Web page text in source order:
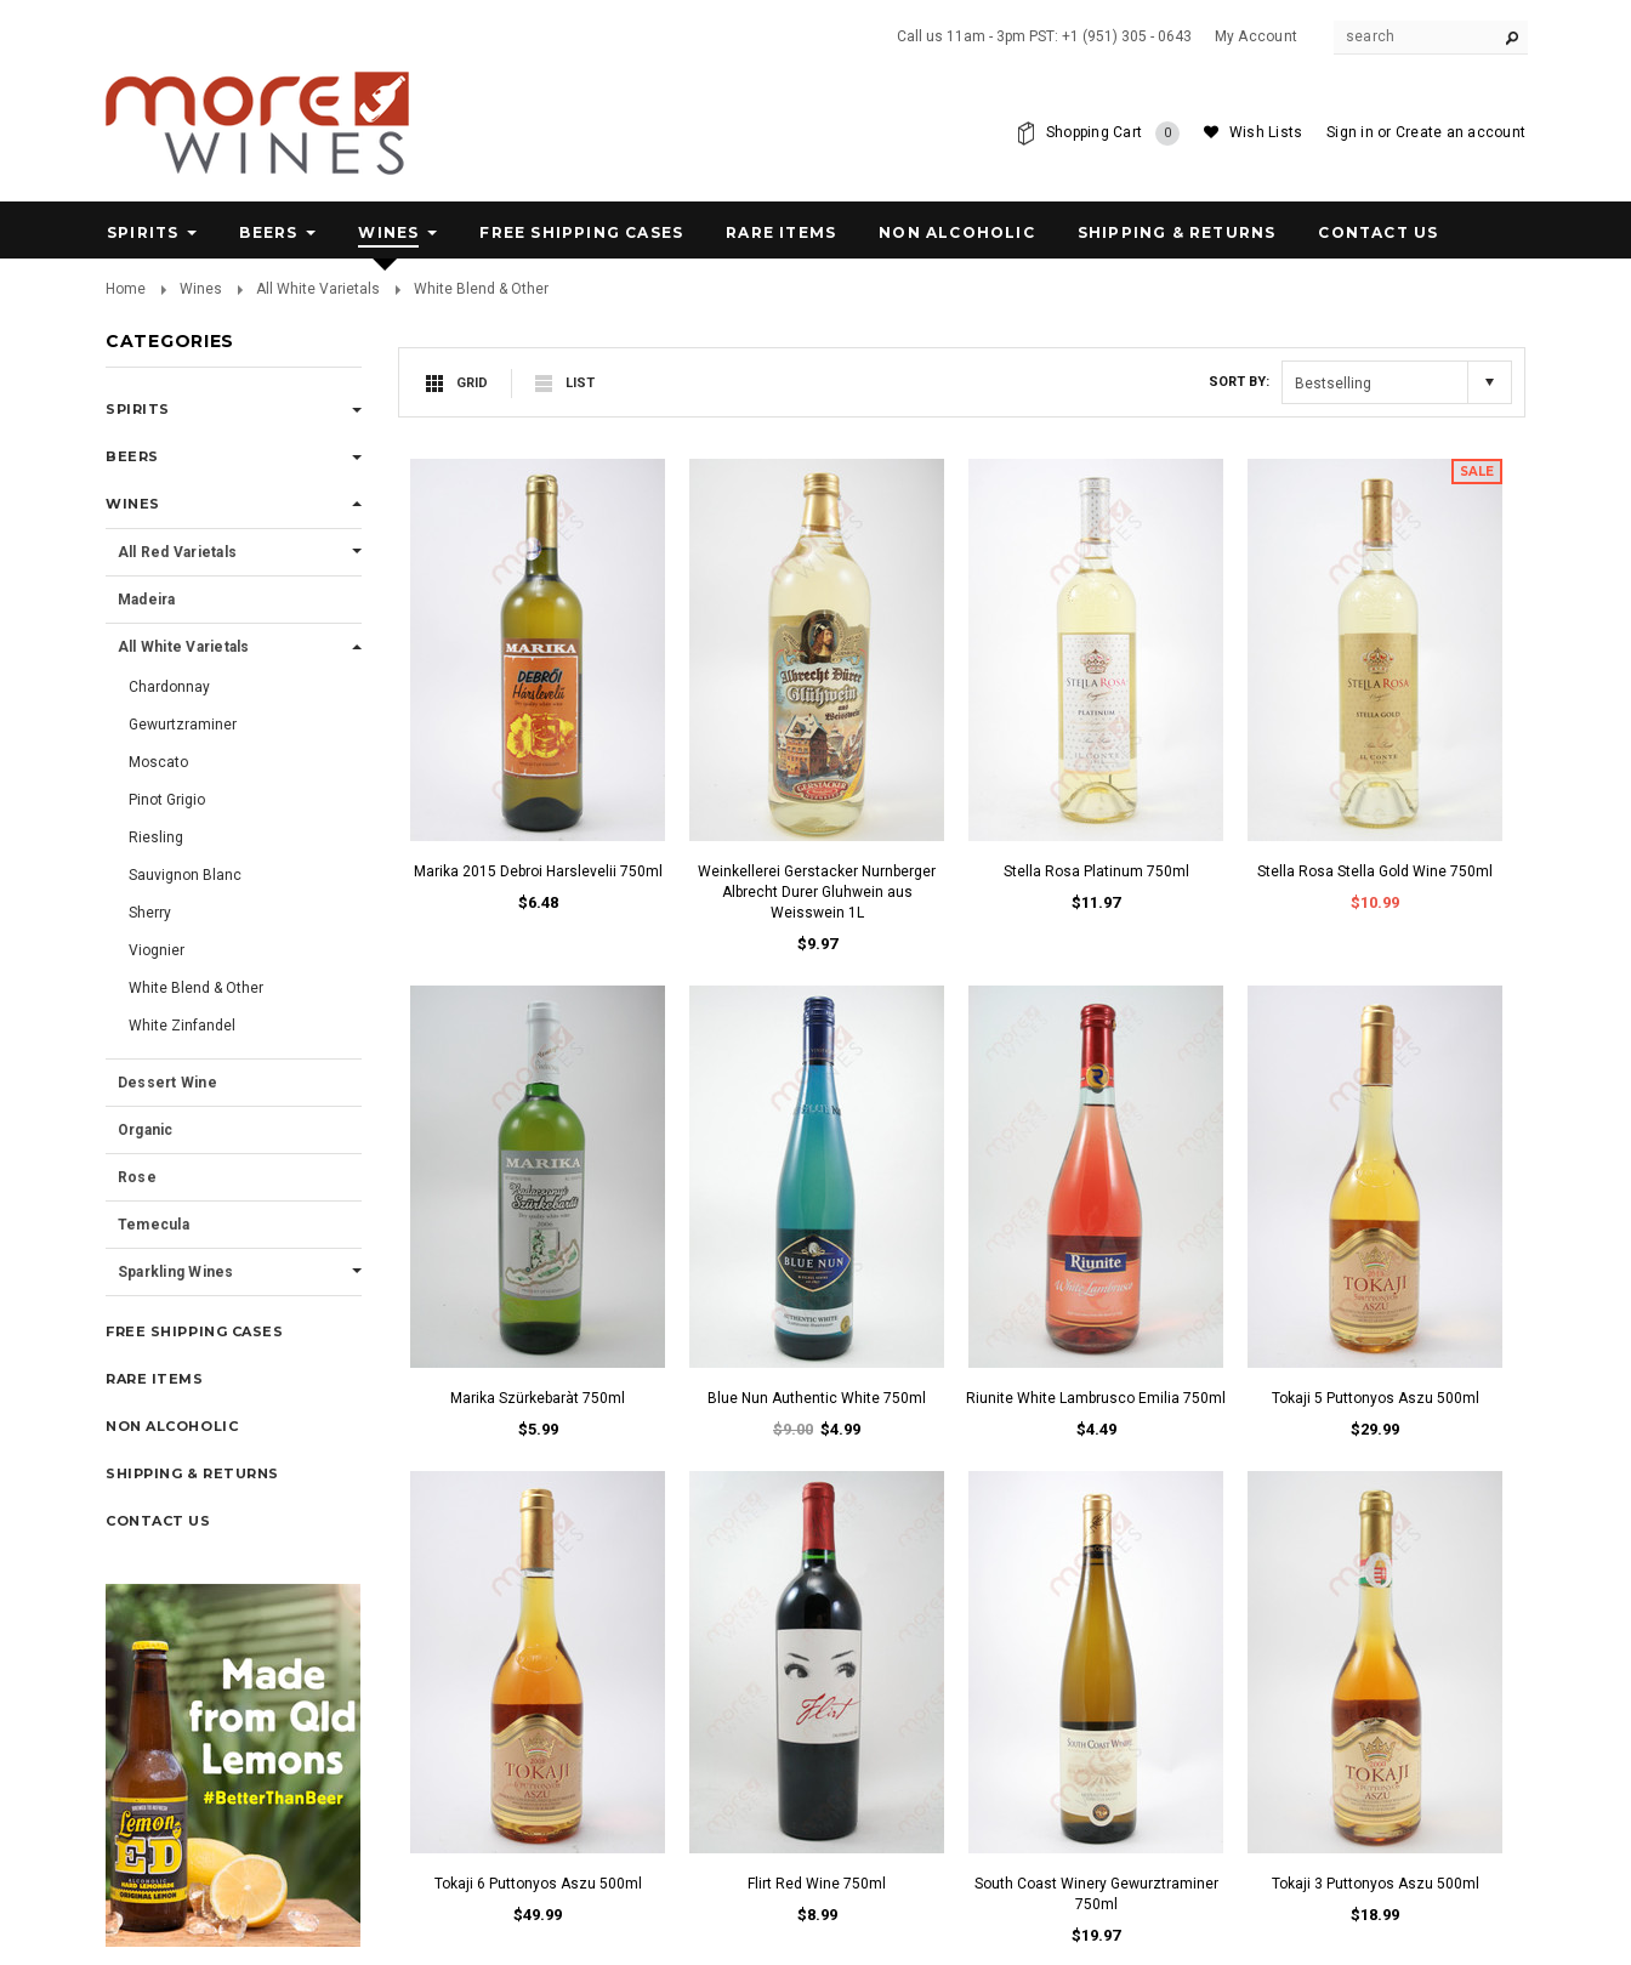
Call us 11am - 3pm PST: +1 (951) 305 - 0643 My Account
Sign in or Create an account
Wish Lists
Shopping Cart 0
SPIRITS BEERS WINES FREE SHIPPING CASES RARE ITEMS NON ALCOHOLIC SHIPPING & RETURNS CONTACT US
Home Wines All White Varietals White Blend & Other
CATEGORIES
SPIRITS
BEERS
WINES
All Red Varietals
Madeira
All White Varietals
Chardonnay
Gewurtzraminer
Moscato
Pinot Grigio
Riesling
Sauvignon Blanc
Sherry
Viognier
White Blend & Other
White Zinfandel
Dessert Wine
Organic
Rose
Temecula
Sparkling Wines
FREE SHIPPING CASES
RARE ITEMS
NON ALCOHOLIC
SHIPPING & RETURNS
CONTACT US
GRID LIST SORT BY: Bestselling
Marika 2015 Debroi Harslevelii 750ml
$6.48
Weinkellerei Gerstacker Nurnberger
Albrecht Durer Gluhwein aus
Weisswein 1L
$9.97
Stella Rosa Platinum 750ml
$11.97
SALE
Stella Rosa Stella Gold Wine 750ml
$10.99
Marika Szürkebaràt 750ml
$5.99
Blue Nun Authentic White 750ml
$9.00 $4.99
Riunite White Lambrusco Emilia 750ml
$4.49
Tokaji 5 Puttonyos Aszu 500ml
$29.99
Tokaji 6 Puttonyos Aszu 500ml
$49.99
Flirt Red Wine 750ml
$8.99
South Coast Winery Gewurztraminer
750ml
$19.97
Tokaji 3 Puttonyos Aszu 500ml
$18.99